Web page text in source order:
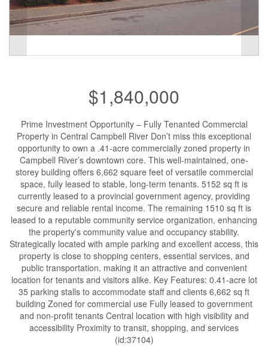
$1,840,000
Prime Investment Opportunity – Fully Tenanted Commercial
Property in Central Campbell River Don’t miss this exceptional
opportunity to own a .41-acre commercially zoned property in
Campbell River’s downtown core. This well-maintained, one-
storey building offers 6,662 square feet of versatile commercial
space, fully leased to stable, long-term tenants. 5152 sq ft is
currently leased to a provincial government agency, providing
secure and reliable rental income. The remaining 1510 sq ft is
leased to a reputable community service organization, enhancing
the property's community value and occupancy stability.
Strategically located with ample parking and excellent access, this
property is close to shopping centers, essential services, and
public transportation, making it an attractive and convenient
location for tenants and visitors alike. Key Features: 0.41-acre lot
35 parking stalls to accommodate staff and clients 6,662 sq ft
building Zoned for commercial use Fully leased to government
and non-profit tenants Central location with high visibility and
accessibility Proximity to transit, shopping, and services
(id:37104)